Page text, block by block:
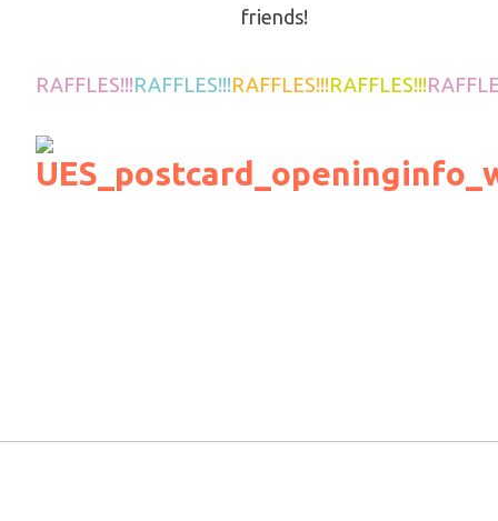
friends!
RAFFLES!!!RAFFLES!!!RAFFLES!!!RAFFLES!!!